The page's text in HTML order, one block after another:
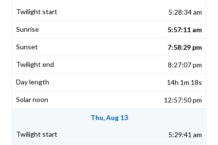
5:28:34 am
5:57:11 am
7:58:29 pm
8:27:07 pm
14h 1m 18s
12:57:50 pm
Thu, Aug 13
5:29:41 am